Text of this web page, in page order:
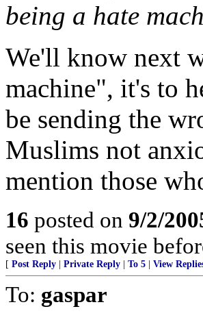
being a hate
We'll know next
machine", it's to
be sending the
Muslims not
mention those
16 posted on 9/2/
seen this movie
[ Post Reply Private Reply To 5 View
To: gaspar